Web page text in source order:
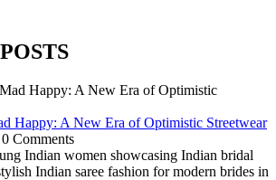
Happy: A New Era of Optimistic Streetwear
0 Comments